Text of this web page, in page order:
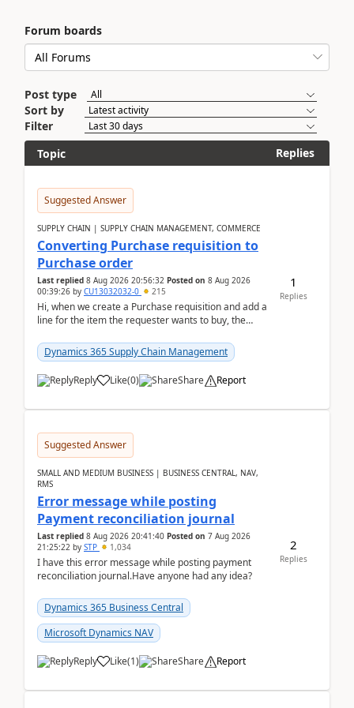
Forum boards
Post type
Sort by
Filter
Topic
Replies
Suggested Answer
SUPPLY CHAIN | SUPPLY CHAIN MANAGEMENT, COMMERCE
Converting Purchase requisition to
Purchase order
Last replied 8 Aug 2026 20:56:32 Posted on 8 Aug 2026
00:39:26 by CU13032032-0 215
Hi, when we create a Purchase requisition and add a
line for the item the requester wants to buy, the
Dynamics 365 Supply Chain Management
Reply Like(0) Share Report
1
Replies
Suggested Answer
SMALL AND MEDIUM BUSINESS | BUSINESS CENTRAL, NAV,
RMS
Error message while posting
Payment reconciliation journal
Last replied 8 Aug 2026 20:41:40 Posted on 7 Aug 2026
21:25:22 by STP 1,034
I have this error message while posting payment
reconciliation journal.Have anyone had any idea?
Dynamics 365 Business Central
Microsoft Dynamics NAV
Reply Like(1) Share Report
2
Replies